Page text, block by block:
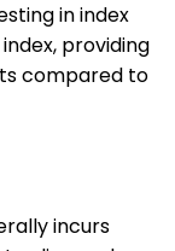
in index
providing
compared to
incurs